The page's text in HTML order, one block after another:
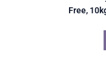
Free,